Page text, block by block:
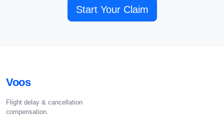
Start Your Claim
Voos
Flight delay & cancellation
compensation.